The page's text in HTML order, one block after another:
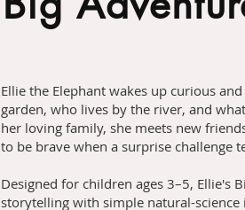
Ellie the Elephant wakes up curious
garden, who lives by the river, and
her loving family, she meets new
to be brave when a surprise challenge
Designed for children ages 3–5, Ellie's
storytelling with simple natural-